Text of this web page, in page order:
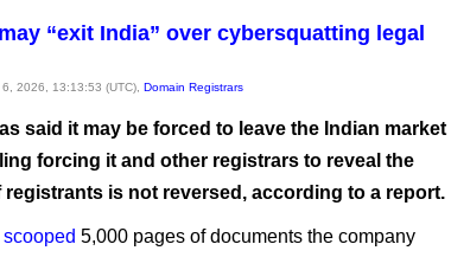
“exit India” over cybersquatting legal
2026, 13:13:53 (UTC), Domain Registrars
said it may be forced to leave the Indian market
forcing it and other registrars to reveal the
registrants is not reversed, according to a report.
5,000 pages of documents the company